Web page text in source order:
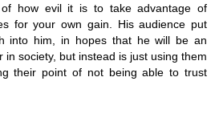
of how evil it is to take advantage of
for your own gain. His audience put
into him, in hopes that he will be an
in society, but instead is just using them
their point of not being able to trust